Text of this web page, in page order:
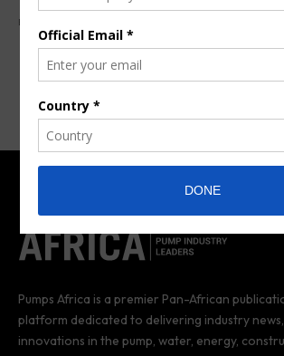
By
Pumps Africa is a premier Pan-African
platform dedicated to delivering industry
innovations in the pump, water, energy,